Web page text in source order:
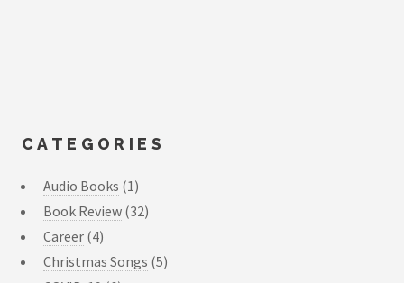
CATEGORIES
Audio Books (1)
Book Review (32)
Career (4)
Christmas Songs (5)